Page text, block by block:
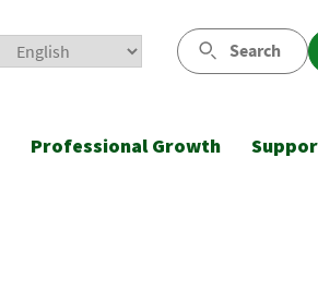
Search
Professional Growth